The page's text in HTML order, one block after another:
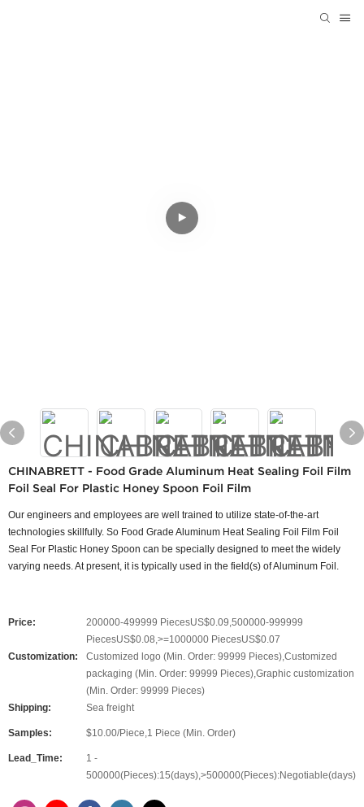
CHINABRETT - Food Grade Aluminum Heat Sealing Foil Film
Foil Seal For Plastic Honey Spoon Foil Film
Our engineers and employees are well trained to utilize state-of-the-art
technologies skillfully. So Food Grade Aluminum Heat Sealing Foil Film Foil
Seal For Plastic Honey Spoon can be specially designed to meet the widely
varying needs. At present, it is typically used in the field(s) of Aluminum Foil.
Price:
200000-499999 PiecesUS$0.09,500000-999999
PiecesUS$0.08,>=1000000 PiecesUS$0.07
Customization:
Customized logo (Min. Order: 99999 Pieces),Customized
packaging (Min. Order: 99999 Pieces),Graphic customization
(Min. Order: 99999 Pieces)
Shipping:
Sea freight
Samples: $10.00/Piece,1 Piece (Min. Order)
Lead_Time:
1 -
500000(Pieces):15(days),>500000(Pieces):Negotiable(days)